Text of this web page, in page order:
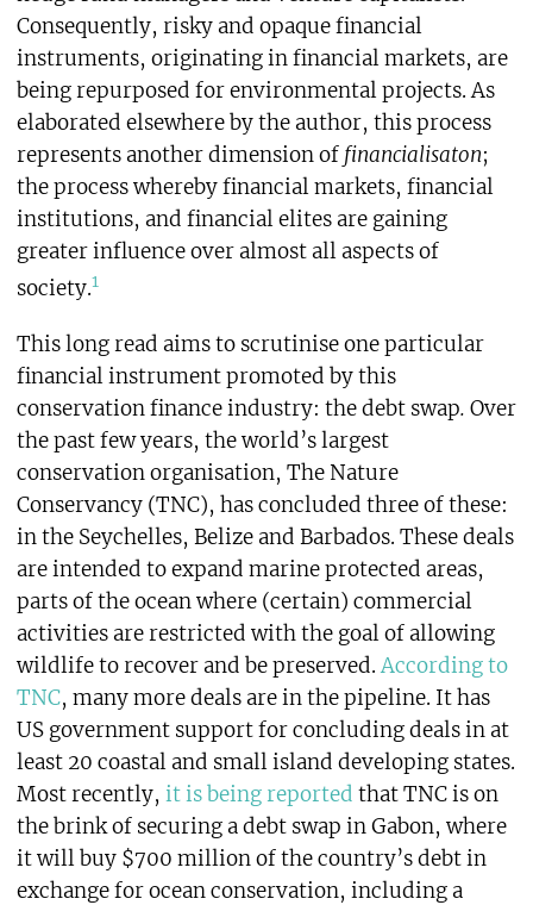
Consequently, risky and opaque financial
instruments, originating in financial markets, are
being repurposed for environmental projects. As
elaborated elsewhere by the author, this process
represents another dimension of financialisaton;
the process whereby financial markets, financial
institutions, and financial elites are gaining
greater influence over almost all aspects of
society.1
This long read aims to scrutinise one particular
financial instrument promoted by this
conservation finance industry: the debt swap. Over
the past few years, the world’s largest
conservation organisation, The Nature
Conservancy (TNC), has concluded three of these:
in the Seychelles, Belize and Barbados. These deals
are intended to expand marine protected areas,
parts of the ocean where (certain) commercial
activities are restricted with the goal of allowing
wildlife to recover and be preserved.According to
TNC, many more deals are in the pipeline. It has
US government support for concluding deals in at
least 20 coastal and small island developing states.
Most recently, it is being reported that TNC is on
the brink of securing a debt swap in Gabon, where
it will buy $700 million of the country’s debt in
exchange for ocean conservation, including a